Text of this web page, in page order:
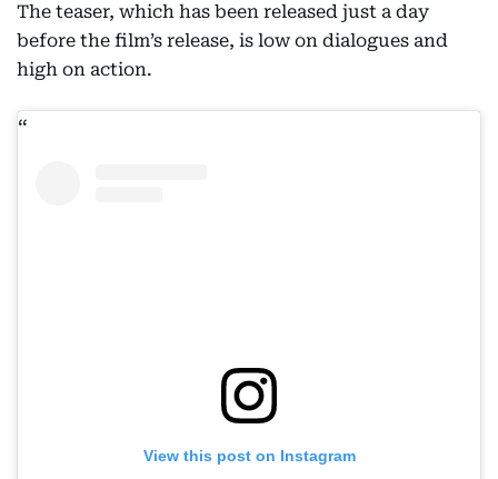
The teaser, which has been released just a day
before the film’s release, is low on dialogues and
high on action.
View this post on Instagram